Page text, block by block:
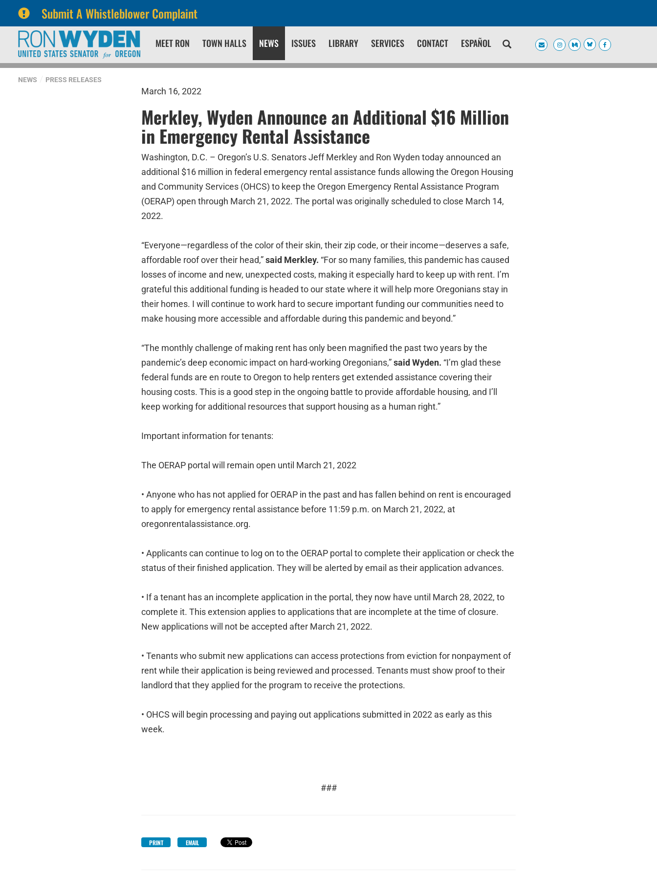
Submit A Whistleblower Complaint
primary
navigation
content
MEET RON TOWN HALLS NEWS ISSUES LIBRARY SERVICES CONTACT ESPAÑOL
NEWS PRESS RELEASES
March 16, 2022
Merkley, Wyden Announce an Additional $16 Million
in Emergency Rental Assistance
Washington, D.C. – Oregon’s U.S. Senators Jeff Merkley and Ron Wyden today announced an
additional $16 million in federal emergency rental assistance funds allowing the Oregon Housing
and Community Services (OHCS) to keep the Oregon Emergency Rental Assistance Program
(OERAP) open through March 21, 2022. The portal was originally scheduled to close March 14,
2022.
“Everyone—regardless of the color of their skin, their zip code, or their income—deserves a safe,
affordable roof over their head,”said Merkley. “For so many families, this pandemic has caused
losses of income and new, unexpected costs, making it especially hard to keep up with rent. I’m
grateful this additional funding is headed to our state where it will help more Oregonians stay in
their homes. I will continue to work hard to secure important funding our communities need to
make housing more accessible and affordable during this pandemic and beyond.”
“The monthly challenge of making rent has only been magnified the past two years by the
pandemic’s deep economic impact on hard-working Oregonians,”said Wyden. “I’m glad these
federal funds are en route to Oregon to help renters get extended assistance covering their
housing costs. This is a good step in the ongoing battle to provide affordable housing, and I’ll
keep working for additional resources that support housing as a human right.”
Important information for tenants:
The OERAP portal will remain open until March 21, 2022
• Anyone who has not applied for OERAP in the past and has fallen behind on rent is encouraged
to apply for emergency rental assistance before 11:59 p.m. on March 21, 2022, at
oregonrentalassistance.org.
• Applicants can continue to log on to the OERAP portal to complete their application or check the
status of their finished application. They will be alerted by email as their application advances.
• If a tenant has an incomplete application in the portal, they now have until March 28, 2022, to
complete it. This extension applies to applications that are incomplete at the time of closure.
New applications will not be accepted after March 21, 2022.
• Tenants who submit new applications can access protections from eviction for nonpayment of
rent while their application is being reviewed and processed. Tenants must show proof to their
landlord that they applied for the program to receive the protections.
• OHCS will begin processing and paying out applications submitted in 2022 as early as this
week.
###
PRINT EMAIL